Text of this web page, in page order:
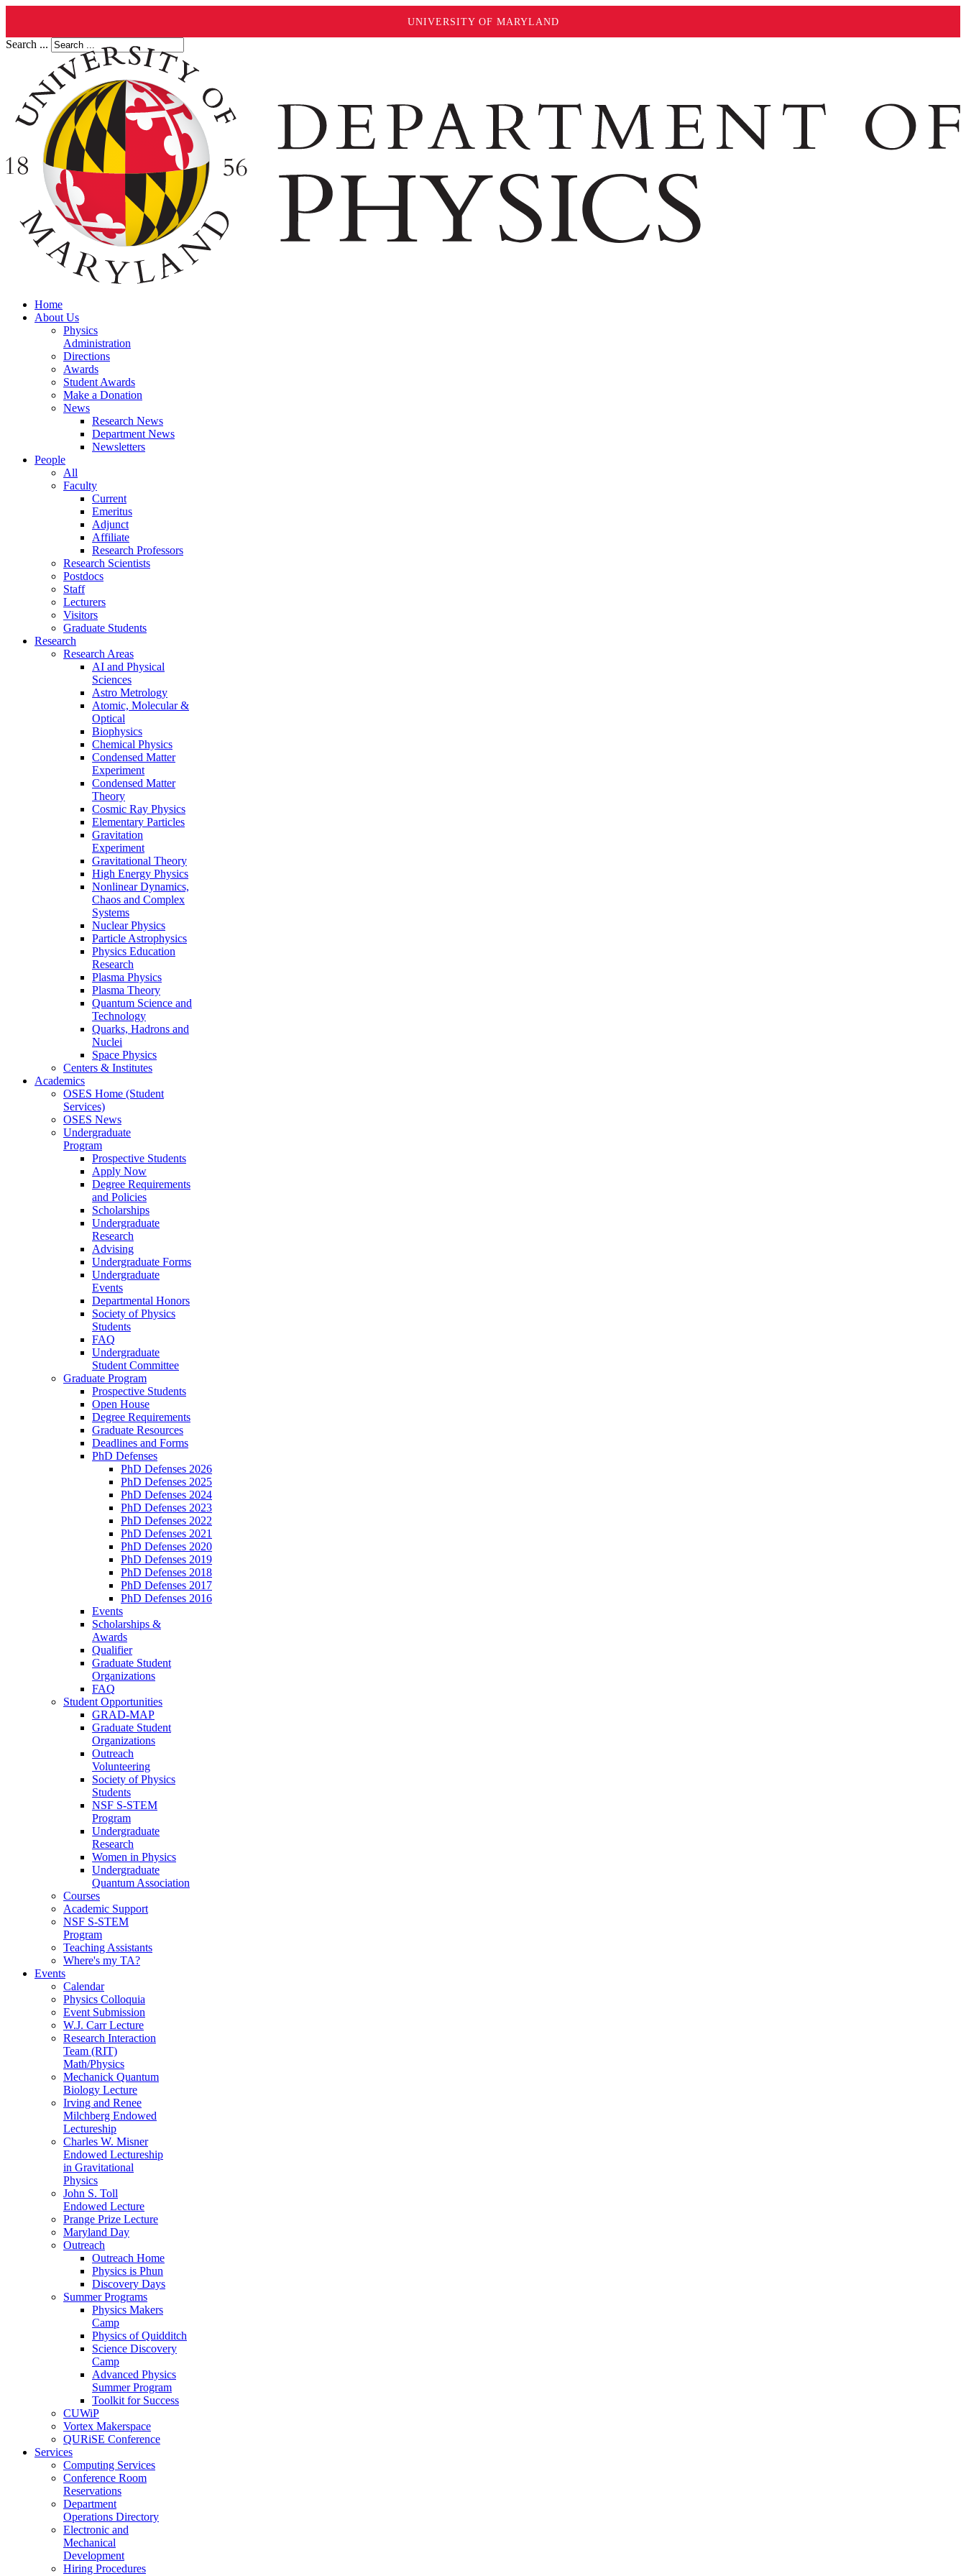
UNIVERSITY OF MARYLAND
Search ...
Home
About Us
Physics
Administration
Directions
Awards
Student Awards
Make a Donation
News
Research News
Department News
Newsletters
People
All
Faculty
Current
Emeritus
Adjunct
Affiliate
Research Professors
Research Scientists
Postdocs
Staff
Lecturers
Visitors
Graduate Students
Research
Research Areas
AI and Physical
Sciences
Astro Metrology
Atomic, Molecular &
Optical
Biophysics
Chemical Physics
Condensed Matter
Experiment
Condensed Matter
Theory
Cosmic Ray Physics
Elementary Particles
Gravitation
Experiment
Gravitational Theory
High Energy Physics
Nonlinear Dynamics,
Chaos and Complex
Systems
Nuclear Physics
Particle Astrophysics
Physics Education
Research
Plasma Physics
Plasma Theory
Quantum Science and
Technology
Quarks, Hadrons and
Nuclei
Space Physics
Centers & Institutes
Academics
OSES Home (Student
Services)
OSES News
Undergraduate
Program
Prospective Students
Apply Now
Degree Requirements
and Policies
Scholarships
Undergraduate
Research
Advising
Undergraduate Forms
Undergraduate
Events
Departmental Honors
Society of Physics
Students
FAQ
Undergraduate
Student Committee
Graduate Program
Prospective Students
Open House
Degree Requirements
Graduate Resources
Deadlines and Forms
PhD Defenses
PhD Defenses 2026
PhD Defenses 2025
PhD Defenses 2024
PhD Defenses 2023
PhD Defenses 2022
PhD Defenses 2021
PhD Defenses 2020
PhD Defenses 2019
PhD Defenses 2018
PhD Defenses 2017
PhD Defenses 2016
Events
Scholarships &
Awards
Qualifier
Graduate Student
Organizations
FAQ
Student Opportunities
GRAD-MAP
Graduate Student
Organizations
Outreach
Volunteering
Society of Physics
Students
NSF S-STEM
Program
Undergraduate
Research
Women in Physics
Undergraduate
Quantum Association
Courses
Academic Support
NSF S-STEM
Program
Teaching Assistants
Where's my TA?
Events
Calendar
Physics Colloquia
Event Submission
W.J. Carr Lecture
Research Interaction
Team (RIT)
Math/Physics
Mechanick Quantum
Biology Lecture
Irving and Renee
Milchberg Endowed
Lectureship
Charles W. Misner
Endowed Lectureship
in Gravitational
Physics
John S. Toll
Endowed Lecture
Prange Prize Lecture
Maryland Day
Outreach
Outreach Home
Physics is Phun
Discovery Days
Summer Programs
Physics Makers
Camp
Physics of Quidditch
Science Discovery
Camp
Advanced Physics
Summer Program
Toolkit for Success
CUWiP
Vortex Makerspace
QURiSE Conference
Services
Computing Services
Conference Room
Reservations
Department
Operations Directory
Electronic and
Mechanical
Development
Hiring Procedures